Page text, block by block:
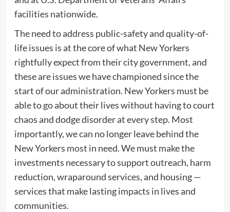
facilities nationwide.
The need to address public-safety and quality-of-
life issues is at the core of what New Yorkers
rightfully expect from their city government, and
these are issues we have championed since the
start of our administration. New Yorkers must be
able to go about their lives without having to court
chaos and dodge disorder at every step. Most
importantly, we can no longer leave behind the
New Yorkers most in need. We must make the
investments necessary to support outreach, harm
reduction, wraparound services, and housing —
services that make lasting impacts in lives and
communities.